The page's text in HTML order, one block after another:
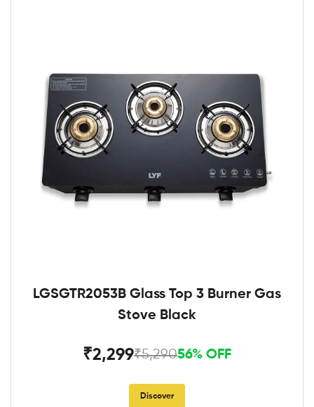
LGSGTR2053B Glass Top 3 Burner Gas
Stove Black
₹2,299₹5,29056% OFF
Discover